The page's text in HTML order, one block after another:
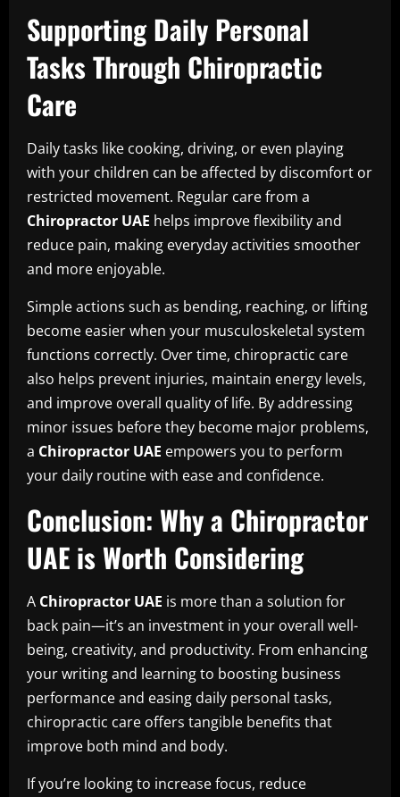
Supporting Daily Personal
Tasks Through Chiropractic
Care
Daily tasks like cooking, driving, or even playing
with your children can be affected by discomfort or
restricted movement. Regular care from a
Chiropractor UAE helps improve flexibility and
reduce pain, making everyday activities smoother
and more enjoyable.
Simple actions such as bending, reaching, or lifting
become easier when your musculoskeletal system
functions correctly. Over time, chiropractic care
also helps prevent injuries, maintain energy levels,
and improve overall quality of life. By addressing
minor issues before they become major problems,
a Chiropractor UAE empowers you to perform
your daily routine with ease and confidence.
Conclusion: Why a Chiropractor
UAE is Worth Considering
A Chiropractor UAE is more than a solution for
back pain—it’s an investment in your overall well-
being, creativity, and productivity. From enhancing
your writing and learning to boosting business
performance and easing daily personal tasks,
chiropractic care offers tangible benefits that
improve both mind and body.
If you’re looking to increase focus, reduce